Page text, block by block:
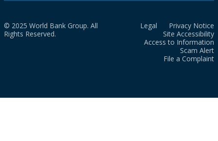
© 2025 World Bank Group. All
Rights Reserved.
Legal
Privacy Notice
Site Accessibility
Access to Information
Scam Alert
File a Complaint